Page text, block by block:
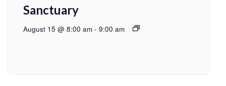
Sanctuary
August 15 @ 8:00 am - 9:00 am